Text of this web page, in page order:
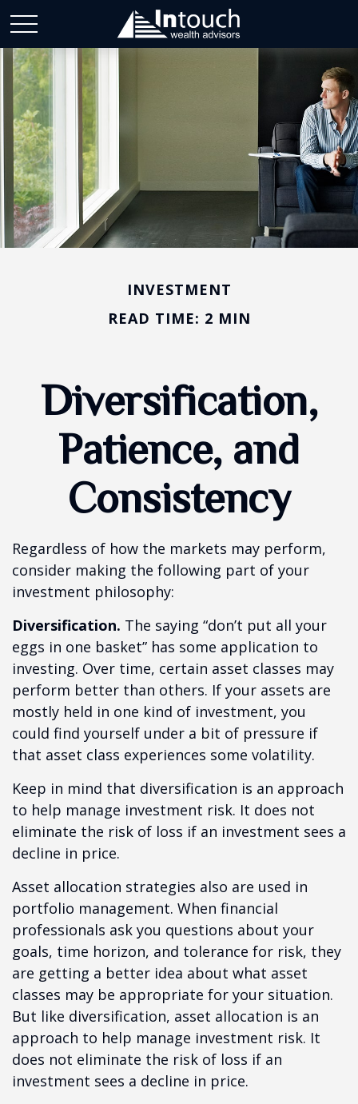
INVESTMENT
READ TIME: 2 MIN
Diversification,
Patience, and
Consistency
Regardless of how the markets may perform,
consider making the following part of your
investment philosophy:
Diversification. The saying “don’t put all your
eggs in one basket” has some application to
investing. Over time, certain asset classes may
perform better than others. If your assets are
mostly held in one kind of investment, you
could find yourself under a bit of pressure if
that asset class experiences some volatility.
Keep in mind that diversification is an approach
to help manage investment risk. It does not
eliminate the risk of loss if an investment sees a
decline in price.
Asset allocation strategies also are used in
portfolio management. When financial
professionals ask you questions about your
goals, time horizon, and tolerance for risk, they
are getting a better idea about what asset
classes may be appropriate for your situation.
But like diversification, asset allocation is an
approach to help manage investment risk. It
does not eliminate the risk of loss if an
investment sees a decline in price.